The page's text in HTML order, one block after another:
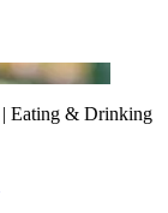
| Eating & Drinking